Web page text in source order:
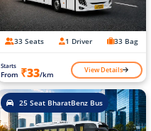
33 Seats 1 Driver 33 Bag
Starts
From ₹33/km View Details
25 Seat BharatBenz Bus